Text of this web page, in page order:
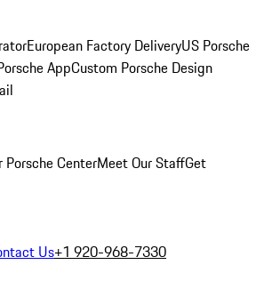
European Factory DeliveryUS Porsche
AppCustom Porsche Design
CenterMeet Our StaffGet
Us+1 920-968-7330